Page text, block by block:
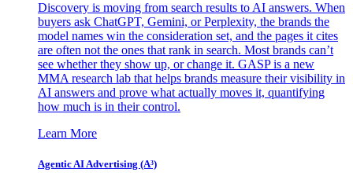
Discovery is moving from search results to AI answers. When
buyers ask ChatGPT, Gemini, or Perplexity, the brands the
model names win the consideration set, and the pages it cites
are often not the ones that rank in search. Most brands can’t
see whether they show up, or change it. GASP is a new
MMA research lab that helps brands measure their visibility in
AI answers and prove what actually moves it, quantifying
how much is in their control.
Learn More
Agentic AI Advertising (A³)